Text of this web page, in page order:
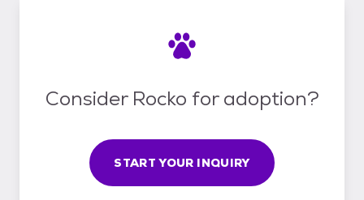
Consider Rocko for adoption?
START YOUR INQUIRY